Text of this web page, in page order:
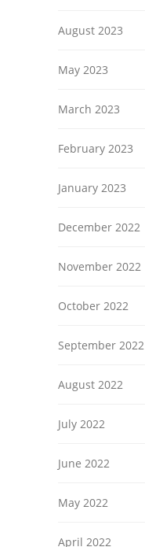
August 2023
May 2023
March 2023
February 2023
January 2023
December 2022
November 2022
October 2022
September 2022
August 2022
July 2022
June 2022
May 2022
April 2022